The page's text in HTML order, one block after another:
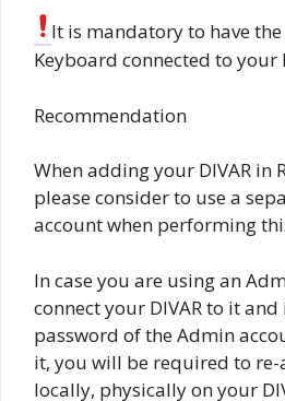
It is mandatory to have
Keyboard connected to your
Recommendation
When adding your DIVAR in
please consider to use a
account when performing
In case you are using an
connect your DIVAR to it
password of the Admin
it, you will be required to
locally, physically on your